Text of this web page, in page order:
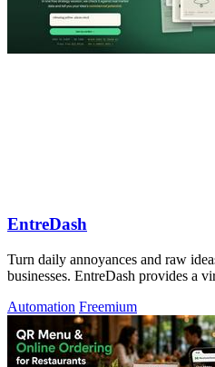
EntreDash
Turn daily annoyances and raw
businesses. EntreDash provides a
Automation Freemium